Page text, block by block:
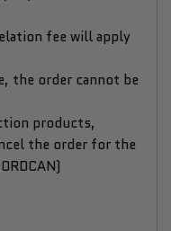
fee will apply
the order cannot be
products,
the order for the